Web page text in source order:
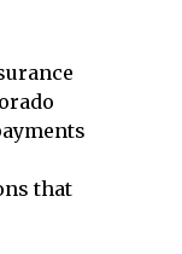
that